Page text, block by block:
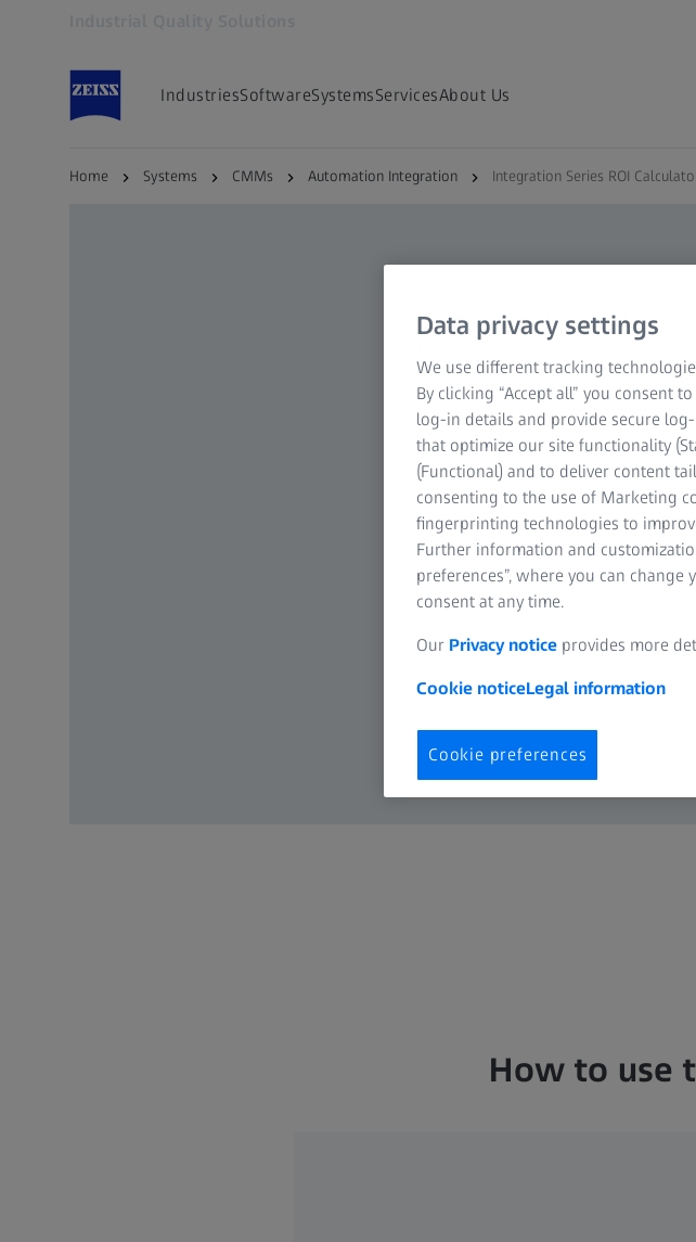
IndustriesSoftwareSystemsServicesAbout Us
Home Systems CMMs Automation Integration Integration Series ROI
How to use
Data privacy settings
We use different tracking
By clicking “Accept all” you consent
log-in details and provide secure
that optimize our site functionality
(Functional) and to deliver content
consenting to the use of Marketing
fingerprinting technologies to
Further information and
preferences”, where you can
consent at any time.
Our Privacy notice provides more
Cookie noticeLegal information
Cookie preferences